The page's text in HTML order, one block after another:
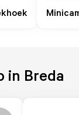
in Breda